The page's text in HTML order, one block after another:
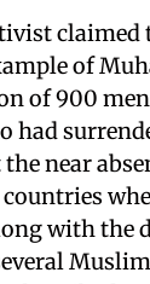
claimed
of
of 900
had
near
with the